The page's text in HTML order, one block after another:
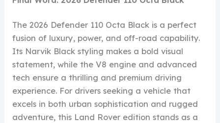
The 2026 Defender 110 Octa Black is a perfect
fusion of luxury, power, and off-road capability.
Its Narvik Black styling makes a bold visual
statement, while the V8 engine and advanced
tech ensure a thrilling and premium driving
experience. For drivers seeking a vehicle that
excels in both urban sophistication and rugged
adventure, this Land Rover edition stands as a